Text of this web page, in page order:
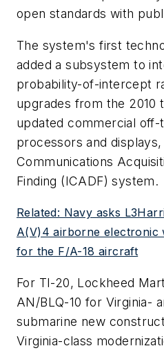
open standards with
The system's first
added a subsystem to
probability-of-intercept
upgrades from the 2010
updated commercial off-
processors and
Communications
Finding (ICADF) system.
Related: Navy asks
A(V)4 airborne electronic
for the F/A-18 aircraft
For TI-20, Lockheed
AN/BLQ-10 for Virginia-
submarine new
Virginia-class